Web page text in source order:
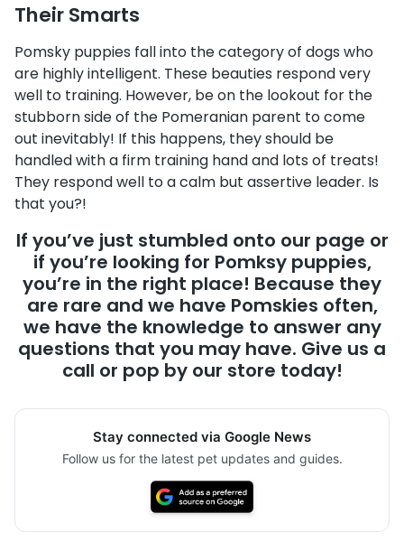
Their Smarts
Pomsky puppies fall into the category of dogs who
are highly intelligent. These beauties respond very
well to training. However, be on the lookout for the
stubborn side of the Pomeranian parent to come
out inevitably! If this happens, they should be
handled with a firm training hand and lots of treats!
They respond well to a calm but assertive leader. Is
that you?!
If you’ve just stumbled onto our page or
if you’re looking for Pomksy puppies,
you’re in the right place! Because they
are rare and we have Pomskies often,
we have the knowledge to answer any
questions that you may have. Give us a
call or pop by our store today!
Stay connected via Google News
Follow us for the latest pet updates and guides.